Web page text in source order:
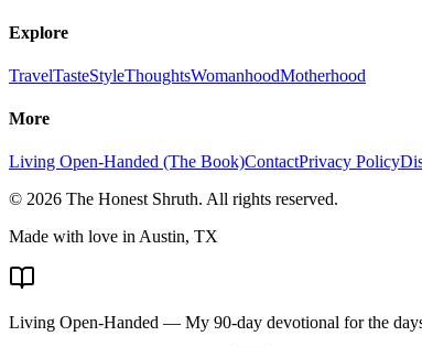
Explore
TravelTasteStyleThoughtsWomanhoodMotherhood
More
Living Open-Handed (The Book)ContactPrivacy Policy
© 2026 The Honest Shruth. All rights reserved.
Made with love in Austin, TX
Living Open-Handed — My 90-day devotional for the